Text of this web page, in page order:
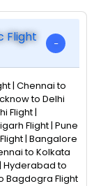
Flight
| Chennai to
to Delhi
Flight |
Flight | Pune
| Bangalore
to Kolkata
Hyderabad to
Bagdogra Flight